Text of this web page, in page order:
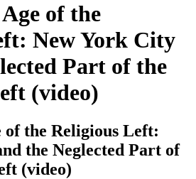
of the
New York City
Part of the
(video)
of the Religious Left:
the Neglected Part of
(video)